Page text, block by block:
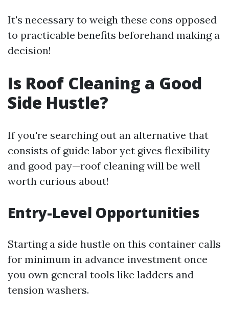
It's necessary to weigh these cons opposed
to practicable benefits beforehand making a
decision!
Is Roof Cleaning a Good
Side Hustle?
If you're searching out an alternative that
consists of guide labor yet gives flexibility
and good pay—roof cleaning will be well
worth curious about!
Entry-Level Opportunities
Starting a side hustle on this container calls
for minimum in advance investment once
you own general tools like ladders and
tension washers.